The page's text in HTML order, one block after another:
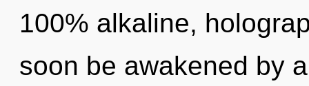
100% alkaline,
soon be awakened by